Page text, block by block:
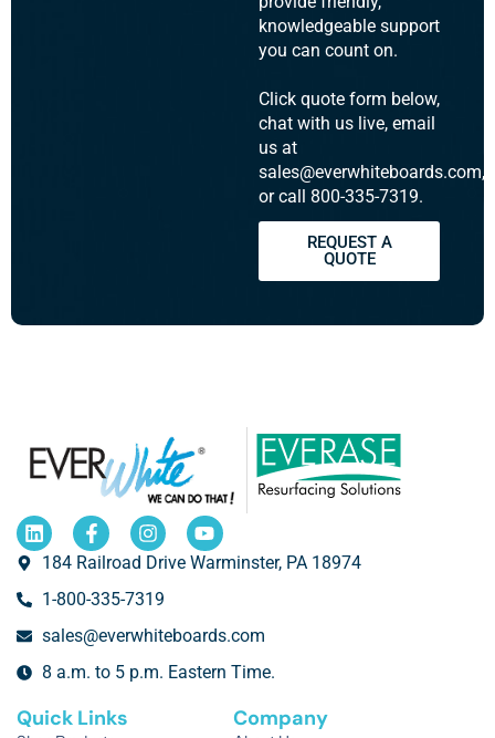
knowledgeable support
you can count on.
Click quote form below,
chat with us live, email
us at
sales@everwhiteboards.com,
or call 800-335-7319.
REQUEST A
QUOTE
184 Railroad Drive Warminster, PA 18974
1-800-335-7319
sales@everwhiteboards.com
8 a.m. to 5 p.m. Eastern Time.
Quick Links Company